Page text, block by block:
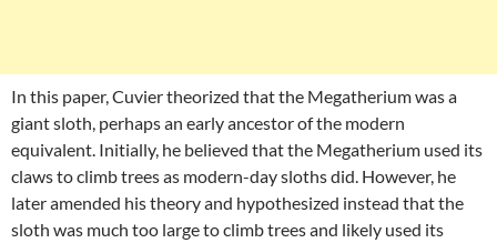
In this paper, Cuvier theorized that the Megatherium was a
giant sloth, perhaps an early ancestor of the modern
equivalent. Initially, he believed that the Megatherium used its
claws to climb trees as modern-day sloths did. However, he
later amended his theory and hypothesized instead that the
sloth was much too large to climb trees and likely used its